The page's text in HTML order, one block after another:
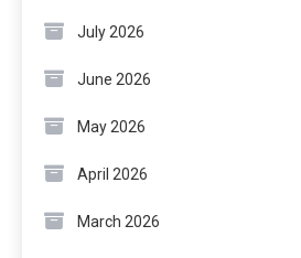
July 2026
June 2026
May 2026
April 2026
March 2026